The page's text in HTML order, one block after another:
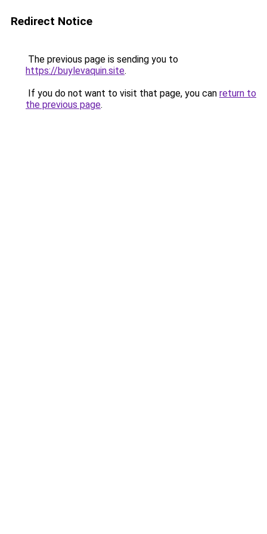
Redirect Notice
The previous page is sending you to
https://buylevaquin.site.
If you do not want to visit that page, you can return to
the previous page.